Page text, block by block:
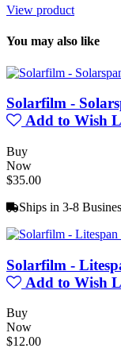
View product
You may also like
Solarfilm -
Add to Wish
Buy
Now
$35.00
Ships in 3-8
Solarfilm -
Add to Wish
Buy
Now
$12.00